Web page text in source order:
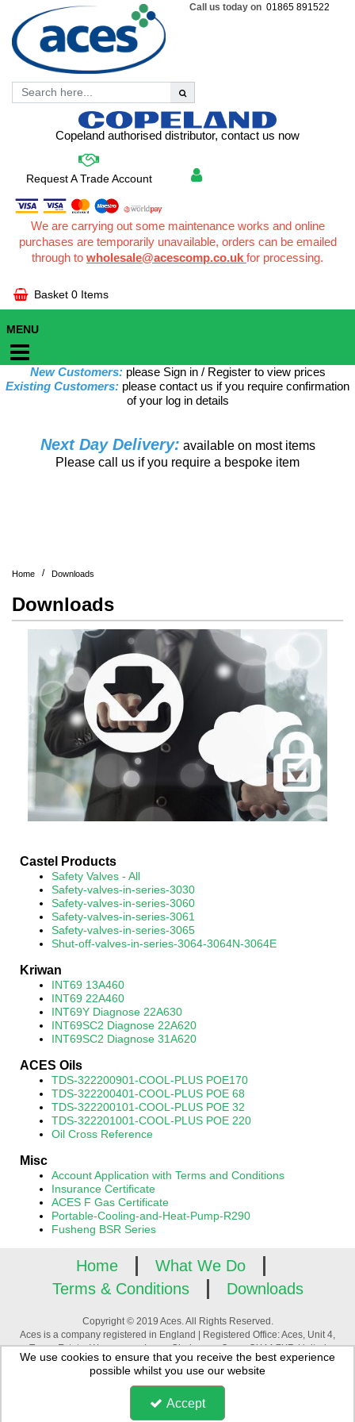
Call us today on 01865 891522
Copeland authorised distributor, contact us now
Request A Trade Account
We are carrying out some maintenance works and online
purchases are temporarily unavailable, orders can be emailed
through to wholesale@acescomp.co.uk for processing.
Basket 0 Items
MENU
New Customers: please Sign in / Register to view prices
Existing Customers: please contact us if you require confirmation
of your log in details
Next Day Delivery: available on most items
Please call us if you require a bespoke item
Home / Downloads
Downloads
Castel Products
Safety Valves - All
Safety-valves-in-series-3030
Safety-valves-in-series-3060
Safety-valves-in-series-3061
Safety-valves-in-series-3065
Shut-off-valves-in-series-3064-3064N-3064E
Kriwan
INT69 13A460
INT69 22A460
INT69Y Diagnose 22A630
INT69SC2 Diagnose 22A620
INT69SC2 Diagnose 31A620
ACES Oils
TDS-322200901-COOL-PLUS POE170
TDS-322200401-COOL-PLUS POE 68
TDS-322200101-COOL-PLUS POE 32
TDS-322201001-COOL-PLUS POE 220
Oil Cross Reference
Misc
Account Application with Terms and Conditions
Insurance Certificate
ACES F Gas Certificate
Portable-Cooling-and-Heat-Pump-R290
Fusheng BSR Series
Home
What We Do
Terms & Conditions
Downloads
Copyright © 2019 Aces. All Rights Reserved.
Aces is a company registered in England | Registered Office: Aces, Unit 4,
Tower Estate, Warpsgrove Lane, Chalgrove, Oxon, OX44 7XZ, United
Kingdom | Company Registration Number: 3880195 | VAT Number:
GB744994776
We use cookies to ensure that you receive the best experience
possible whilst you use our website
Accept